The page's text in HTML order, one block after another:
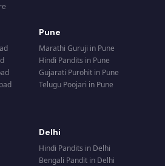
Pune
Marathi Guruji in Pune
Hindi Pandits in Pune
Gujarati Purohit in Pune
Telugu Poojari in Pune
Delhi
Hindi Pandits in Delhi
Bengali Pandit in Delhi